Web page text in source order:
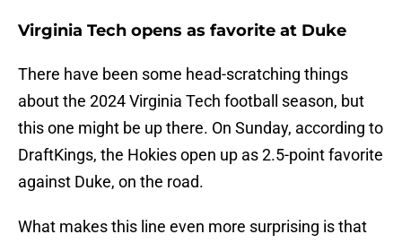
Virginia Tech opens as favorite at Duke
There have been some head-scratching things
about the 2024 Virginia Tech football season, but
this one might be up there. On Sunday, according to
DraftKings, the Hokies open up as 2.5-point favorite
against Duke, on the road.
What makes this line even more surprising is that